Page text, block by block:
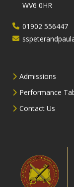
WV6 0HR
01902 556447
Admissions
Performance
Contact Us